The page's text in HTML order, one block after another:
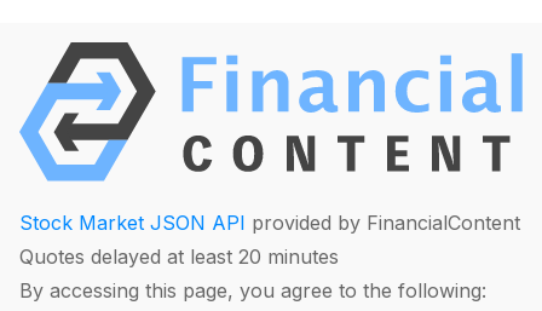
Stock Market JSON API provided by FinancialContent
Quotes delayed at least 20 minutes
By accessing this page, you agree to the following: